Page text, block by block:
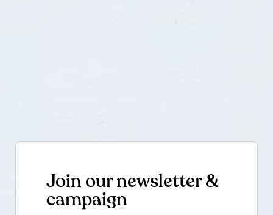
Join our newsletter &
campaign